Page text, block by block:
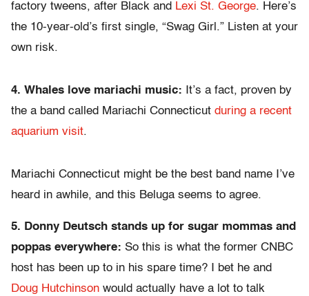
factory tweens, after Black and Lexi St. George. Here’s
the 10-year-old’s first single, “Swag Girl.” Listen at your
own risk.
4. Whales love mariachi music: It’s a fact, proven by
the a band called Mariachi Connecticut during a recent
aquarium visit.
Mariachi Connecticut might be the best band name I’ve
heard in awhile, and this Beluga seems to agree.
5. Donny Deutsch stands up for sugar mommas and
poppas everywhere: So this is what the former CNBC
host has been up to in his spare time? I bet he and
Doug Hutchinson would actually have a lot to talk